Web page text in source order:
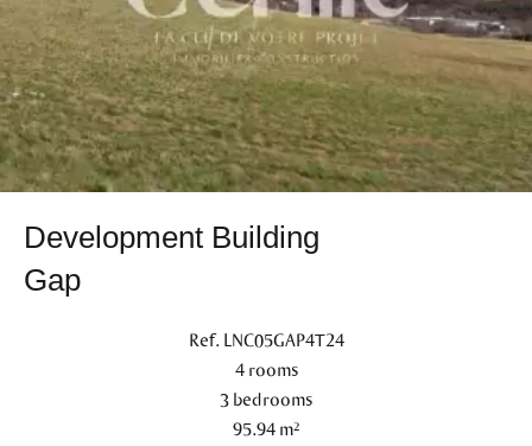
Development Building
Gap
Ref. LNC05GAP4T24
4 rooms
3 bedrooms
95.94 m²